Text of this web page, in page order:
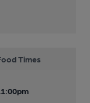
Times